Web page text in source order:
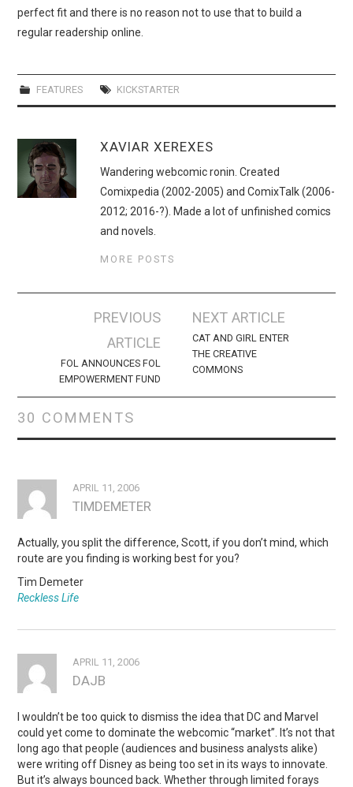
perfect fit and there is no reason not to use that to build a
regular readership online.
FEATURES KICKSTARTER
XAVIAR XEREXES
Wandering webcomic ronin. Created
Comixpedia (2002-2005) and ComixTalk (2006-
2012; 2016-?). Made a lot of unfinished comics
and novels.
MORE POSTS
navigation
PREVIOUS
ARTICLE
FOL ANNOUNCES FOL
EMPOWERMENT FUND
NEXT ARTICLE
CAT AND GIRL ENTER
THE CREATIVE
COMMONS
30 COMMENTS
APRIL 11, 2006
TIMDEMETER
Actually, you split the difference, Scott, if you don’t mind, which
route are you finding is working best for you?
Tim Demeter
Reckless Life
APRIL 11, 2006
DAJB
I wouldn’t be too quick to dismiss the idea that DC and Marvel
could yet come to dominate the webcomic “market”. It’s not that
long ago that people (audiences and business analysts alike)
were writing off Disney as being too set in its ways to innovate.
But it’s always bounced back. Whether through limited forays